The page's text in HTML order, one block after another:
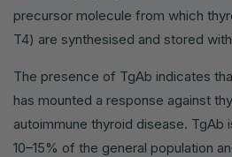
precursor molecule from which
T4) are synthesised and stored
The presence of TgAb indicates
has mounted a response against
autoimmune thyroid disease. TgAb
10–15% of the general population